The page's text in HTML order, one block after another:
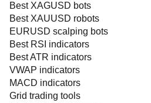
Best XAGUSD bots
Best XAUUSD robots
EURUSD scalping bots
Best RSI indicators
Best ATR indicators
VWAP indicators
MACD indicators
Grid trading tools